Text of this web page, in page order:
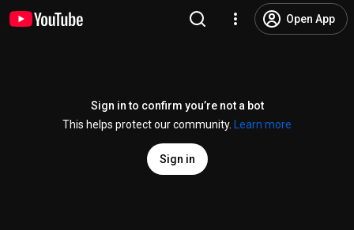
Open App
Sign in to confirm you’re not a bot
This helps protect our community.
Learn more
Sign in